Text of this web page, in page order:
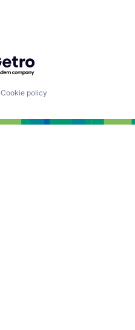
by Getro.com
Cookie policy